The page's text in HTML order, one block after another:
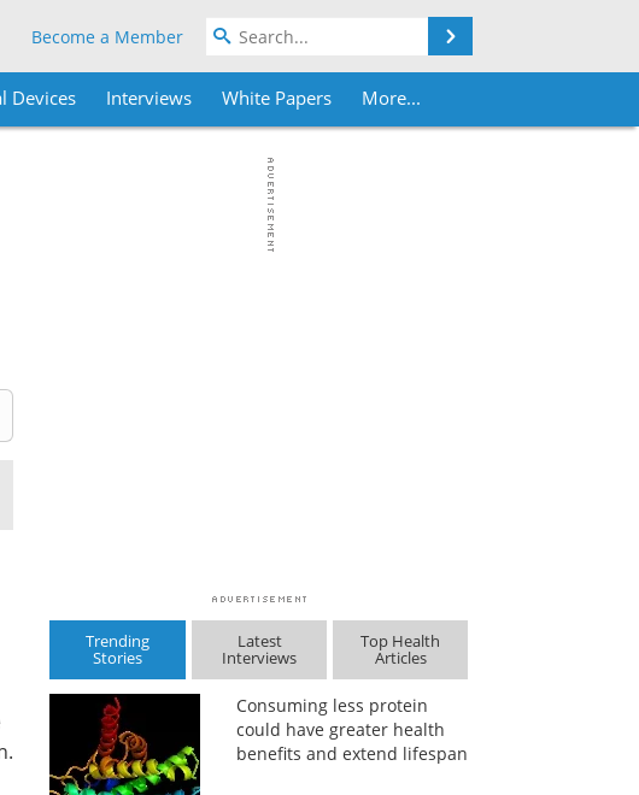
Become a Member
Devices Interviews White Papers More...
Trending
Stories
Latest
Interviews
Top Health
Articles
Consuming less protein
could have greater health
benefits and extend lifespan